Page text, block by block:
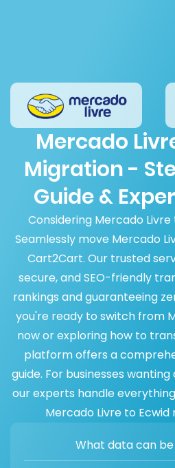
Mercado
Migration -
Guide &
Considering Mercado
Seamlessly move Mercado
Cart2Cart. Our trusted
secure, and SEO-friendly
rankings and guaranteeing
you're ready to switch from
now or exploring how to
platform offers a
guide. For businesses
our experts handle
Mercado Livre to
What data can